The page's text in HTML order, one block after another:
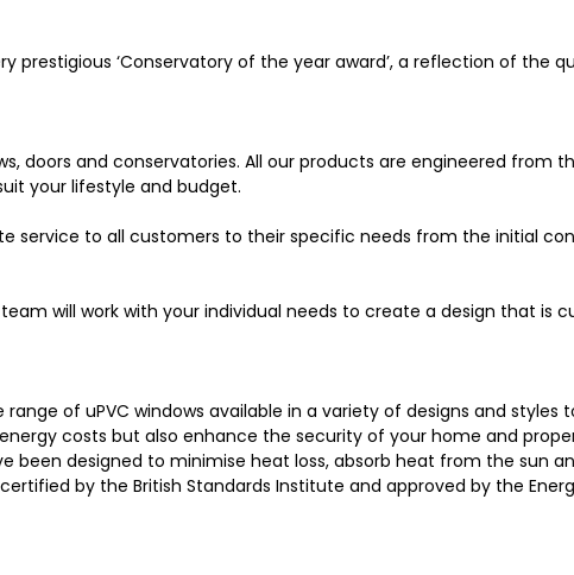
prestigious ‘Conservatory of the year award’, a reflection of the
doors and conservatories. All our products are engineered from
your lifestyle and budget.
service to all customers to their specific needs from the initial
will work with your individual needs to create a design that is
range of uPVC windows available in a variety of designs and styles
costs but also enhance the security of your home and
been designed to minimise heat loss, absorb heat from the sun
by the British Standards Institute and approved by the